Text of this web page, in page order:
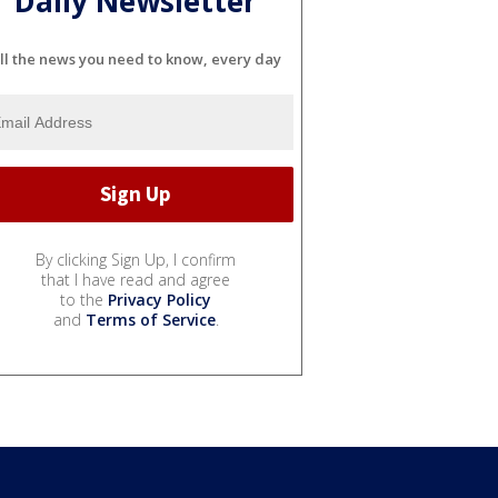
the news you need to know, every day
By clicking Sign Up, I confirm
that I have read and agree
to the Privacy Policy
and Terms of Service.